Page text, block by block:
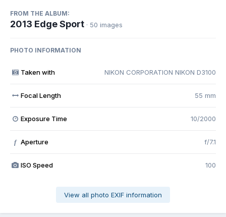
FROM THE ALBUM:
2013 Edge Sport · 50 images
PHOTO INFORMATION
Taken with NIKON CORPORATION NIKON D3100
Focal Length 55 mm
Exposure Time 10/2000
f Aperture f/7.1
ISO Speed 100
View all photo EXIF information